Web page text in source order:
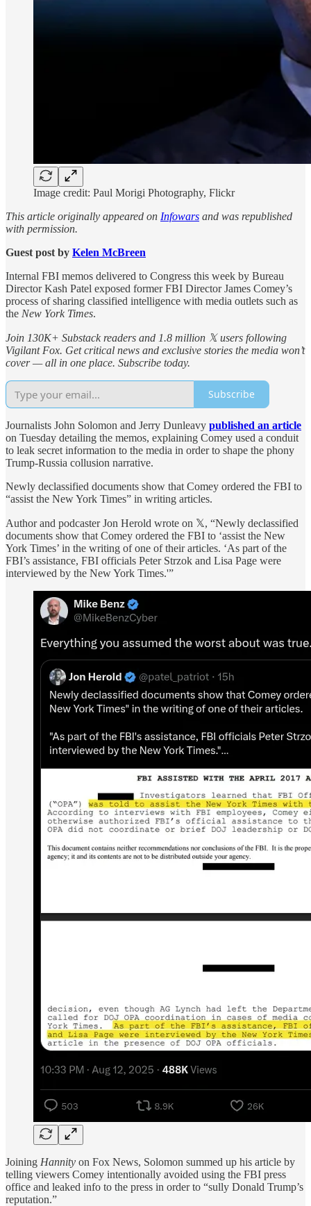
Image credit: Paul Morigi Photography, Flickr
This article originally appeared on Infowars and was republished
with permission.
Guest post by Kelen McBreen
Internal FBI memos delivered to Congress this week by Bureau
Director Kash Patel exposed former FBI Director James Comey’s
process of sharing classified intelligence with media outlets such as
the New York Times.
Join 130K+ Substack readers and 1.8 million 𝕏 users following
Vigilant Fox. Get critical news and exclusive stories the media won’t
cover — all in one place. Subscribe today.
Subscribe
Journalists John Solomon and Jerry Dunleavy published an article
on Tuesday detailing the memos, explaining Comey used a conduit
to leak secret information to the media in order to shape the phony
Trump-Russia collusion narrative.
Newly declassified documents show that Comey ordered the FBI to
“assist the New York Times” in writing articles.
Author and podcaster Jon Herold wrote on 𝕏, “Newly declassified
documents show that Comey ordered the FBI to ‘assist the New
York Times’ in the writing of one of their articles. ‘As part of the
FBI’s assistance, FBI officials Peter Strzok and Lisa Page were
interviewed by the New York Times.'”
Joining Hannity on Fox News, Solomon summed up his article by
telling viewers Comey intentionally avoided using the FBI press
office and leaked info to the press in order to “sully Donald Trump’s
reputation.”